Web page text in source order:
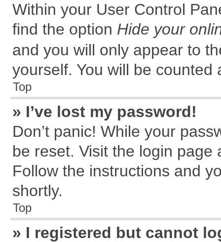
Within your User Control
find the option Hide your
and you will only appear to
yourself. You will be counted
Top
» I’ve lost my password!
Don’t panic! While your
be reset. Visit the login page
Follow the instructions and
shortly.
Top
» I registered but cannot